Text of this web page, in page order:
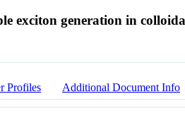
exciton generation in
Profiles Additional Document Info